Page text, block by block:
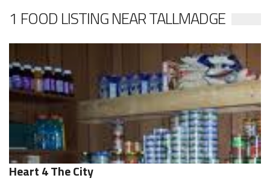
1 FOOD LISTING NEAR TALLMADGE
Heart 4 The City